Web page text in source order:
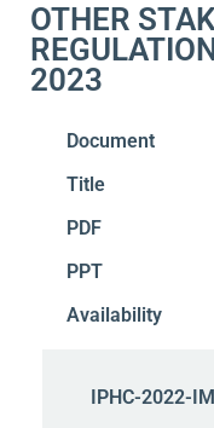
OTHER
2023
Document
Title
PDF
PPT
Availability
IPHC-2022-